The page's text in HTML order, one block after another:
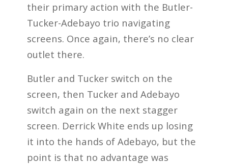
their primary action with the Butler-
Tucker-Adebayo trio navigating
screens. Once again, there’s no clear
outlet there.
Butler and Tucker switch on the
screen, then Tucker and Adebayo
switch again on the next stagger
screen. Derrick White ends up losing
it into the hands of Adebayo, but the
point is that no advantage was